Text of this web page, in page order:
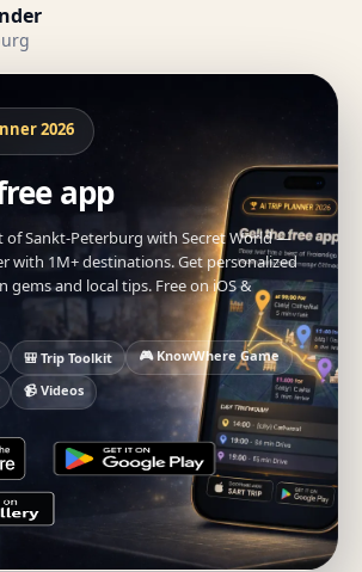
2026
app
of Sankt-Peterburg with Secret World —
with 1M+ destinations. Get personalized
gems and local tips. Free on iOS &
🎒 Trip Toolkit
🎮 KnowWhere Game
📹 Videos